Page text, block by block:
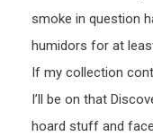
smoke in question
humidors for at
If my collection
I’ll be on that
hoard stuff and